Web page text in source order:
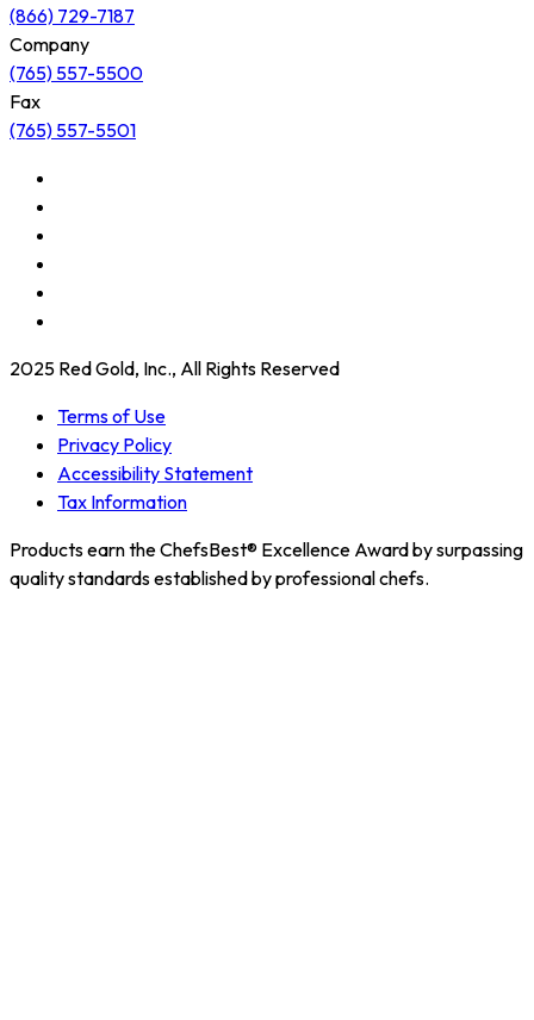
(866) 729-7187
Company
(765) 557-5500
Fax
(765) 557-5501
2025 Red Gold, Inc., All Rights Reserved
Terms of Use
Privacy Policy
Accessibility Statement
Tax Information
Products earn the ChefsBest® Excellence Award by surpassing
quality standards established by professional chefs.